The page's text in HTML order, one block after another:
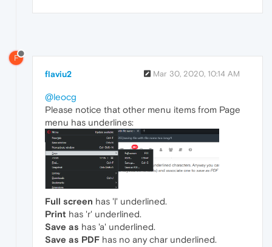
F
flaviu2 Mar 30, 2020, 10:14 AM
@leocg
Please notice that other menu items from Page
menu has underlines:
Full screen has 'l' underlined.
Print has 'r' underlined.
Save as has 'a' underlined.
Save as PDF has no any char underlined.